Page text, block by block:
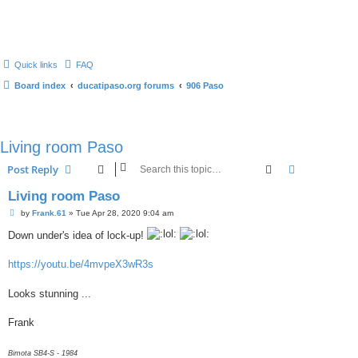
Quick links FAQ
Board index ducatipaso.org forums 906 Paso
Living room Paso
Post Reply Search
Living room Paso
P
t
by Frank.61 » Tue Apr 28, 2020 9:04 am
Down under's idea of lock-up!
https://youtu.be/4mvpeX3wR3s
Looks stunning ...
Frank
Bimota SB4-S - 1984